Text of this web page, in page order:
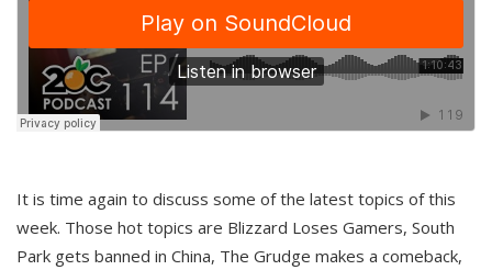
It is time again to discuss some of the latest topics of this
week. Those hot topics are Blizzard Loses Gamers, South
Park gets banned in China, The Grudge makes a comeback,